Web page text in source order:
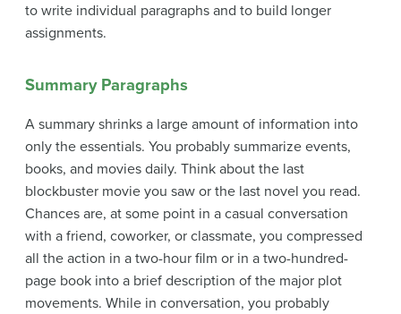
to write individual paragraphs and to build longer
assignments.
Summary Paragraphs
A summary shrinks a large amount of information into
only the essentials. You probably summarize events,
books, and movies daily. Think about the last
blockbuster movie you saw or the last novel you read.
Chances are, at some point in a casual conversation
with a friend, coworker, or classmate, you compressed
all the action in a two-hour film or in a two-hundred-
page book into a brief description of the major plot
movements. While in conversation, you probably